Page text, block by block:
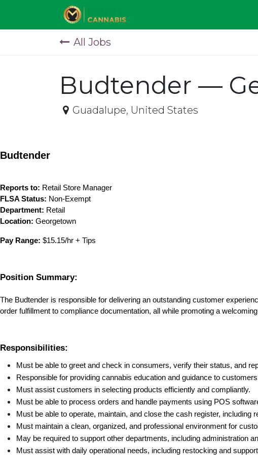
All Jobs
Budtender —
Guadalupe, United States
Budtender
Reports to: Retail Store Manager
FLSA Status: Non-Exempt
Department: Retail
Location: Georgetown
Pay Range: $15.15/hr + Tips
Position Summary:
The Budtender is responsible for delivering an outstanding customer
order fulfillment to compliance documentation, all while promoting a
Responsibilities:
Must be able to greet and check in consumers, verify their status, and
Responsible for providing cannabis education and guidance to
Must assist customers in selecting products efficiently and compliantly.
Must be able to process orders and handle payments using POS
Must be able to operate, maintain, and close the cash register, including
Must maintain a clean, organized, and professional environment for
May be required to support other departments, including administration
Must assist with daily operational needs, including restocking and